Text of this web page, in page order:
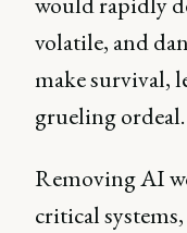
volatile, and
make survival,
grueling ordeal.
Removing AI
critical